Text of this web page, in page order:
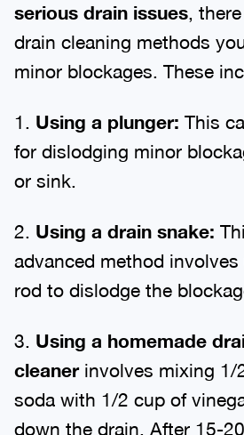
serious drain issues,
drain cleaning methods
minor blockages. These
1. Using a plunger: This
for dislodging minor
or sink.
2. Using a drain snake:
advanced method
rod to dislodge the
3. Using a homemade
cleanerinvolves mixing 1/
soda with 1/2 cup of
down the drain. After 15-